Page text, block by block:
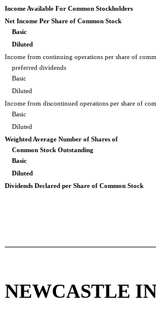
Income Available For Common Stockholders
Net Income Per Share of Common Stock
Basic
Diluted
Income from continuing operations per share of
preferred dividends
Basic
Diluted
Income from discontinued operations per share of
Basic
Diluted
Weighted Average Number of Shares of
Common Stock Outstanding
Basic
Diluted
Dividends Declared per Share of Common Stock
NEWCASTLE